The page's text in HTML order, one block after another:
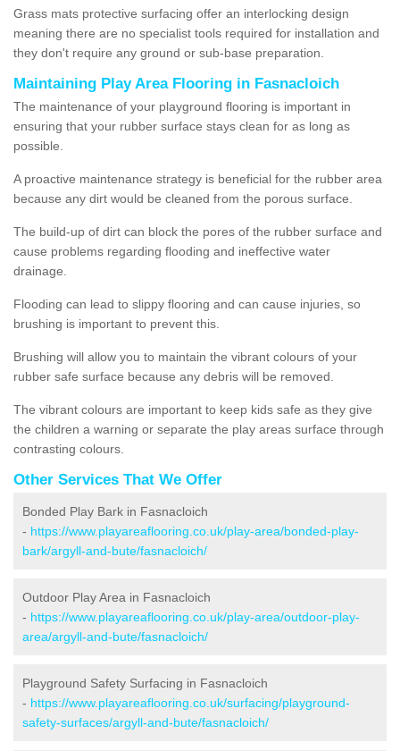
Grass mats protective surfacing offer an interlocking design
meaning there are no specialist tools required for installation and
they don't require any ground or sub-base preparation.
Maintaining Play Area Flooring in Fasnacloich
The maintenance of your playground flooring is important in
ensuring that your rubber surface stays clean for as long as
possible.
A proactive maintenance strategy is beneficial for the rubber area
because any dirt would be cleaned from the porous surface.
The build-up of dirt can block the pores of the rubber surface and
cause problems regarding flooding and ineffective water
drainage.
Flooding can lead to slippy flooring and can cause injuries, so
brushing is important to prevent this.
Brushing will allow you to maintain the vibrant colours of your
rubber safe surface because any debris will be removed.
The vibrant colours are important to keep kids safe as they give
the children a warning or separate the play areas surface through
contrasting colours.
Other Services That We Offer
Bonded Play Bark in Fasnacloich
- https://www.playareaflooring.co.uk/play-area/bonded-play-
bark/argyll-and-bute/fasnacloich/
Outdoor Play Area in Fasnacloich
- https://www.playareaflooring.co.uk/play-area/outdoor-play-
area/argyll-and-bute/fasnacloich/
Playground Safety Surfacing in Fasnacloich
- https://www.playareaflooring.co.uk/surfacing/playground-
safety-surfaces/argyll-and-bute/fasnacloich/